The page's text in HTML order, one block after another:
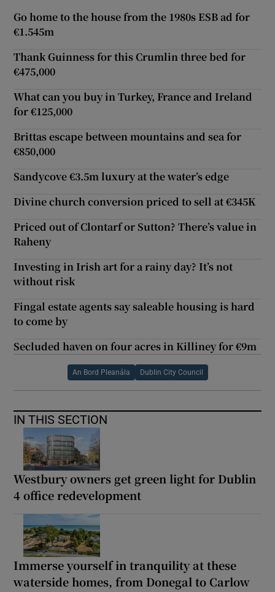
Go home to the house from the 1980s ESB ad for
€1.545m
Thank Guinness for this Crumlin three bed for
€475,000
What can you buy in Turkey, France and Ireland
for €125,000
Brittas escape between mountains and sea for
€850,000
Sandycove €3.5m luxury at the water’s edge
Divine church conversion priced to sell at €345K
Priced out of Clontarf or Sutton? There’s value in
Raheny
Investing in Irish art for a rainy day? It’s not
without risk
Fingal estate agents say saleable housing is hard
to come by
Secluded haven on four acres in Killiney for €9m
An Bord Pleanála Dublin City Council
IN THIS SECTION
Westbury owners get green light for Dublin
4 office redevelopment
Immerse yourself in tranquility at these
waterside homes, from Donegal to Carlow